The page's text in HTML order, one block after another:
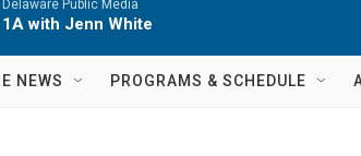
Delaware Public Media
1A with Jenn White
NEWS PROGRAMS & SCHEDULE